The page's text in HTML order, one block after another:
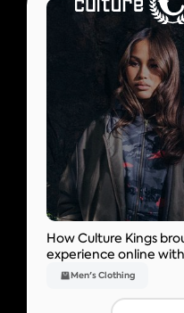
How Culture Kings
experience online
Men's Clothing